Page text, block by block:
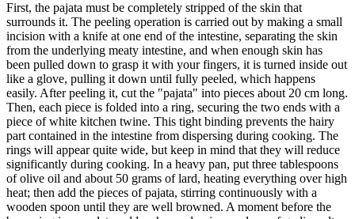
First, the pajata must be completely stripped of the skin that
surrounds it. The peeling operation is carried out by making a small
incision with a knife at one end of the intestine, separating the skin
from the underlying meaty intestine, and when enough skin has
been pulled down to grasp it with your fingers, it is turned inside out
like a glove, pulling it down until fully peeled, which happens
easily. After peeling it, cut the "pajata" into pieces about 20 cm long.
Then, each piece is folded into a ring, securing the two ends with a
piece of white kitchen twine. This tight binding prevents the hairy
part contained in the intestine from dispersing during cooking. The
rings will appear quite wide, but keep in mind that they will reduce
significantly during cooking. In a heavy pan, put three tablespoons
of olive oil and about 50 grams of lard, heating everything over high
heat; then add the pieces of pajata, stirring continuously with a
wooden spoon until they are well browned. A moment before the